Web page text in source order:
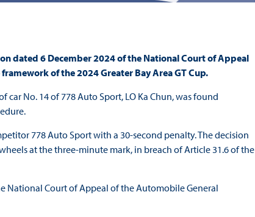
dated 6 December 2024 of the National Court of Appeal
of the 2024 Greater Bay Area GT Cup.
car No. 14 of 778 Auto Sport, LO Ka Chun, was found
778 Auto Sport with a 30-second penalty. The decision
at the three-minute mark, in breach of Article 31.6 of the
National Court of Appeal of the Automobile General